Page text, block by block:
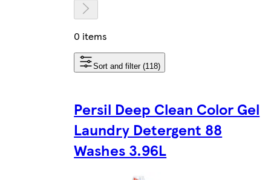
0 items
Sort and filter (118)
Persil Deep Clean Color Gel
Laundry Detergent 88
Washes 3.96L